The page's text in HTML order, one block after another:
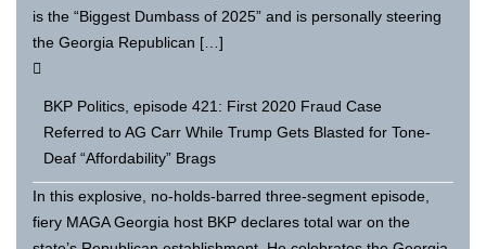
is the “Biggest Dumbass of 2025” and is personally steering
the Georgia Republican […]
BKP Politics, episode 421: First 2020 Fraud Case
Referred to AG Carr While Trump Gets Blasted for Tone-
Deaf “Affordability” Brags
In this explosive, no-holds-barred three-segment episode,
fiery MAGA Georgia host BKP declares total war on the